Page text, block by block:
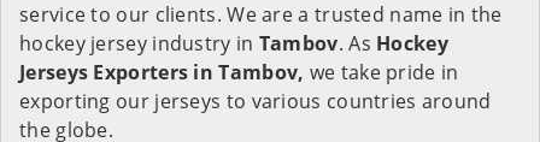
service to our clients. We are a trusted name in the
hockey jersey industry in Tambov. As Hockey
Jerseys Exporters in Tambov, we take pride in
exporting our jerseys to various countries around
the globe.